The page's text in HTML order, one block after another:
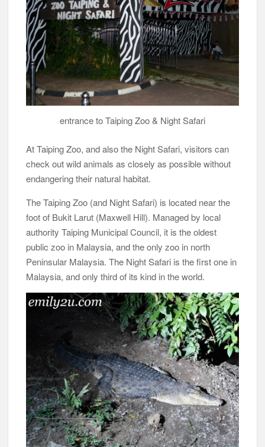
entrance to Taiping Zoo & Night Safari
At Taiping Zoo, and also the Night Safari, visitors can
check out wild animals as closely as possible without
endangering their natural habitat.
The Taiping Zoo (and Night Safari) is located near the
foot of Bukit Larut (Maxwell Hill). Managed by local
authority Taiping Municipal Council, it is the oldest
public zoo in Malaysia, and the only zoo in north
Peninsular Malaysia. The Night Safari is the first one in
Malaysia, and only third of its kind in the world.